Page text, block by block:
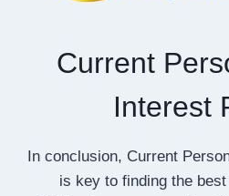
Current
Interest
In conclusion, Current
is key to finding the